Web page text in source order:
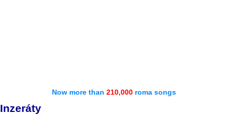
Now more than 210,000 roma songs
Inzeráty